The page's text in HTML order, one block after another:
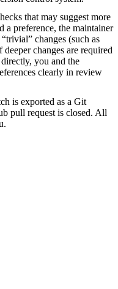
that may suggest more
a preference, the maintainer
changes (such as
changes are required
you and the
clearly in review
is exported as a Git
pull request is closed. All